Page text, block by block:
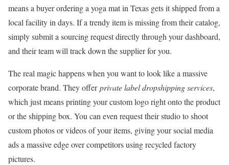
means a buyer ordering a yoga mat in Texas gets it shipped from a
local facility in days. If a trendy item is missing from their catalog,
simply submit a sourcing request directly through your dashboard,
and their team will track down the supplier for you.
The real magic happens when you want to look like a massive
corporate brand. They offerprivate label dropshipping services,
which just means printing your custom logo right onto the product
or the shipping box. You can even request their studio to shoot
custom photos or videos of your items, giving your social media
ads a massive edge over competitors using recycled factory
pictures.